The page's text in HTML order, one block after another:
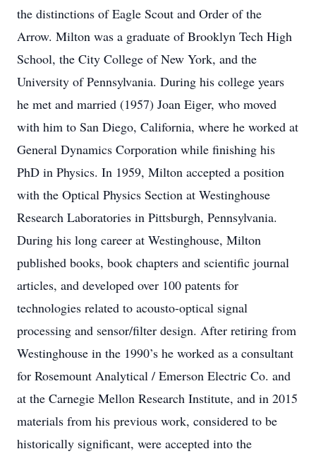
the distinctions of Eagle Scout and Order of the
Arrow. Milton was a graduate of Brooklyn Tech High
School, the City College of New York, and the
University of Pennsylvania. During his college years
he met and married (1957) Joan Eiger, who moved
with him to San Diego, California, where he worked at
General Dynamics Corporation while finishing his
PhD in Physics. In 1959, Milton accepted a position
with the Optical Physics Section at Westinghouse
Research Laboratories in Pittsburgh, Pennsylvania.
During his long career at Westinghouse, Milton
published books, book chapters and scientific journal
articles, and developed over 100 patents for
technologies related to acousto-optical signal
processing and sensor/filter design. After retiring from
Westinghouse in the 1990’s he worked as a consultant
for Rosemount Analytical / Emerson Electric Co. and
at the Carnegie Mellon Research Institute, and in 2015
materials from his previous work, considered to be
historically significant, were accepted into the